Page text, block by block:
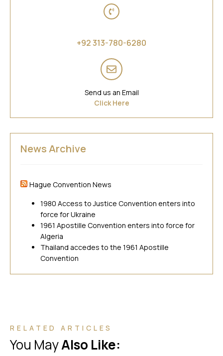
+92 313-780-6280
Send us an Email
Click Here
News Archive
Hague Convention News
1980 Access to Justice Convention enters into
force for Ukraine
1961 Apostille Convention enters into force for
Algeria
Thailand accedes to the 1961 Apostille
Convention
RELATED ARTICLES
You MayAlso Like: